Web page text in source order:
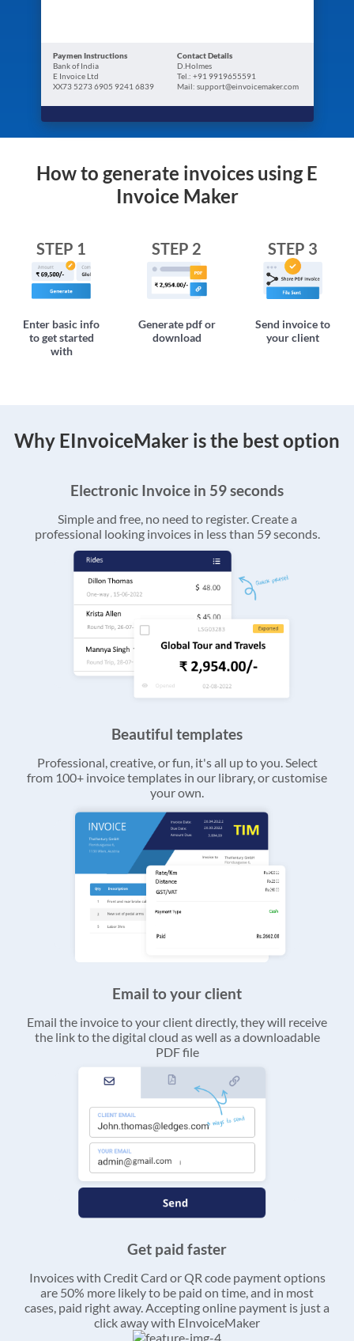
Paymen Instructions
Bank of India
E Invoice Ltd
XX73 5273 6905 9241 6839
Contact Details
D.Holmes
Tel.: +91 9919655591
Mail: support@einvoicemaker.com
How to generate invoices using E
Invoice Maker
STEP 1
Enter basic info
to get started
with
STEP 2
Generate pdf or
download
STEP 3
Send invoice to
your client
Why EInvoiceMaker is the best option
Electronic Invoice in 59 seconds
Simple and free, no need to register. Create a
professional looking invoices in less than 59 seconds.
Beautiful templates
Professional, creative, or fun, it's all up to you. Select
from 100+ invoice templates in our library, or customise
your own.
Email to your client
Email the invoice to your client directly, they will receive
the link to the digital cloud as well as a downloadable
PDF file
Get paid faster
Invoices with Credit Card or QR code payment options
are 50% more likely to be paid on time, and in most
cases, paid right away. Accepting online payment is just a
click away with EInvoiceMaker